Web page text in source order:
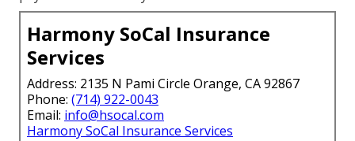
Harmony SoCal Insurance
Services
Address: 2135 N Pami Circle Orange, CA 92867
Phone: (714) 922-0043
Email: info@hsocal.com
Harmony SoCal Insurance Services